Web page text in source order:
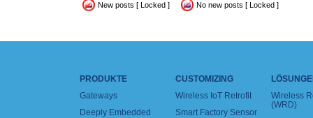
New posts [ Locked ]
No new posts [ Locked ]
PRODUKTE
Gateways
Deeply Embedded
CUSTOMIZING
Wireless IoT Retrofit
Smart Factory Sensor
Wireless
(WRD)